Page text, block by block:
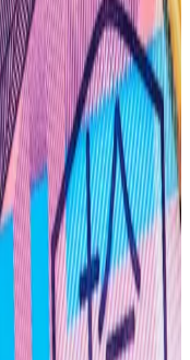
the so-called
expiry to
Bitcoin’s
attempt to push
pain theory,
It posits that
gravitate to the
options contracts